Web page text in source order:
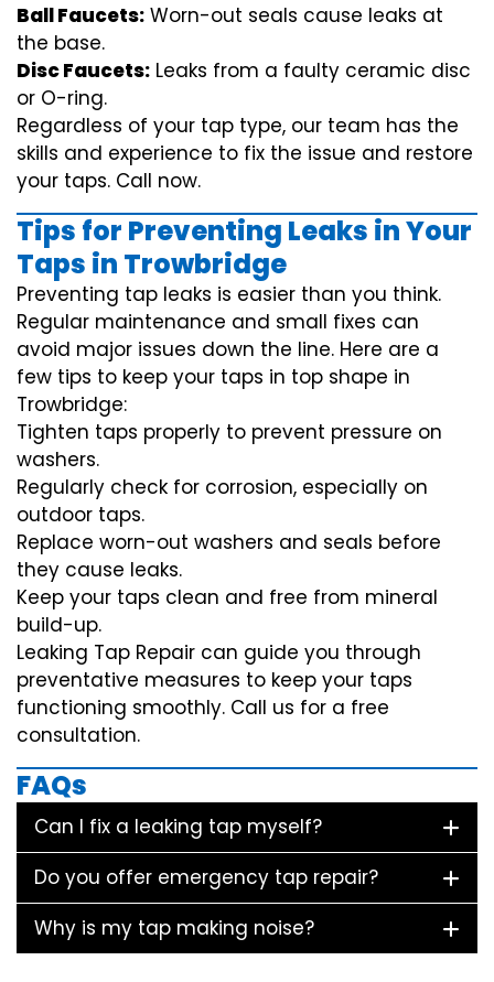
Ball Faucets: Worn-out seals cause leaks at
the base.
Disc Faucets: Leaks from a faulty ceramic disc
or O-ring.
Regardless of your tap type, our team has the
skills and experience to fix the issue and restore
your taps. Call now.
Tips for Preventing Leaks in Your
Taps in Trowbridge
Preventing tap leaks is easier than you think.
Regular maintenance and small fixes can
avoid major issues down the line. Here are a
few tips to keep your taps in top shape in
Trowbridge:
Tighten taps properly to prevent pressure on
washers.
Regularly check for corrosion, especially on
outdoor taps.
Replace worn-out washers and seals before
they cause leaks.
Keep your taps clean and free from mineral
build-up.
Leaking Tap Repair can guide you through
preventative measures to keep your taps
functioning smoothly. Call us for a free
consultation.
FAQs
Can I fix a leaking tap myself?
Do you offer emergency tap repair?
Why is my tap making noise?